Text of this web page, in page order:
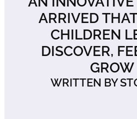
ARRIVED
CHILDREN
DISCOVER,
GROW
WRITTEN BY